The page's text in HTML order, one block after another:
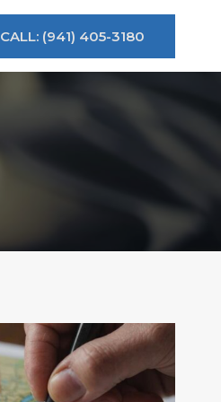
CALL: (941) 405-3180